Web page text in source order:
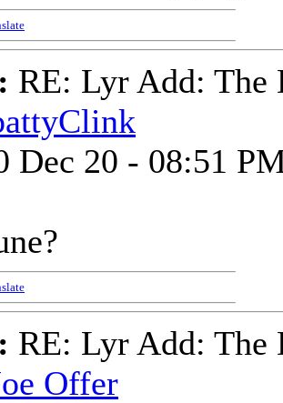
RE: Lyr Add: The
Dec 20 - 08:51
RE: Lyr Add: The
Offer